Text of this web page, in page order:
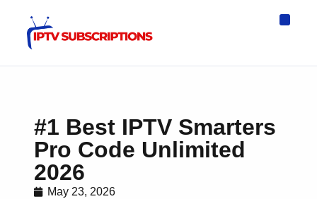
#1 Best IPTV Smarters
Pro Code Unlimited
2026
May 23, 2026